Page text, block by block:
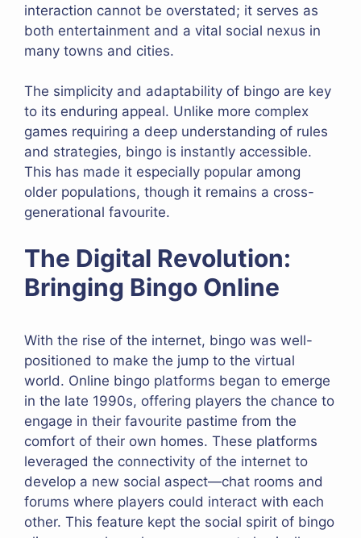
interaction cannot be overstated; it serves as
both entertainment and a vital social nexus in
many towns and cities.
The simplicity and adaptability of bingo are key
to its enduring appeal. Unlike more complex
games requiring a deep understanding of rules
and strategies, bingo is instantly accessible.
This has made it especially popular among
older populations, though it remains a cross-
generational favourite.
The Digital Revolution:
Bringing Bingo Online
With the rise of the internet, bingo was well-
positioned to make the jump to the virtual
world. Online bingo platforms began to emerge
in the late 1990s, offering players the chance to
engage in their favourite pastime from the
comfort of their own homes. These platforms
leveraged the connectivity of the internet to
develop a new social aspect—chat rooms and
forums where players could interact with each
other. This feature kept the social spirit of bingo